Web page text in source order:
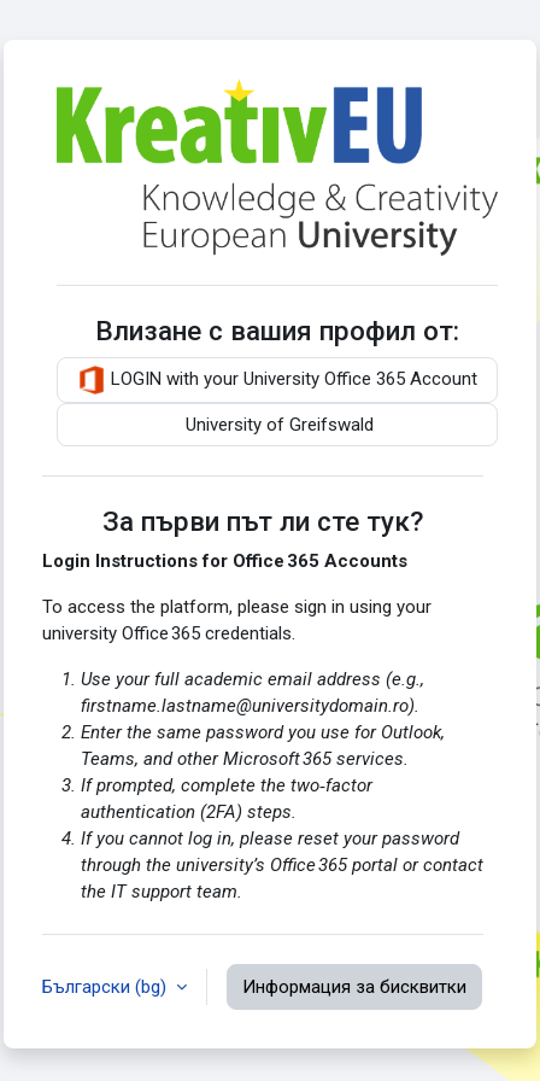
Влезте в
Влизане с вашия профил от:
LOGIN with your University Office 365 Account
University of Greifswald
За първи път ли сте тук?
Login Instructions for Office 365 Accounts
To access the platform, please sign in using your
university Office 365 credentials.
Use your full academic email address (e.g.,
firstname.lastname@universitydomain.ro).
Enter the same password you use for Outlook,
Teams, and other Microsoft 365 services.
If prompted, complete the two‑factor
authentication (2FA) steps.
If you cannot log in, please reset your password
through the university’s Office 365 portal or contact
the IT support team.
Български ‎(bg)‎ Информация за бисквитки